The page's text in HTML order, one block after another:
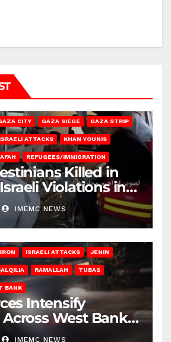
CITY GAZA SIEGE GAZA STRIP
ISRAELI ATTACKS KHAN YOUNIS
REFUGEES/IMMIGRATION
Killed in
Violations in
IMEMC NEWS
ISRAELI ATTACKS JENIN
RAMALLAH TUBAS
BANK
Intensify
West Bank
IMEMC NEWS